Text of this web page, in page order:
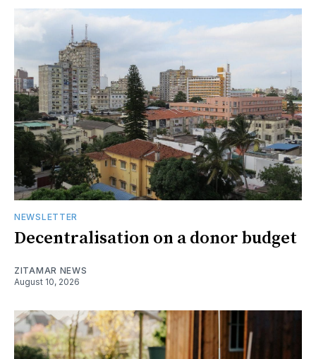
NEWSLETTER
Decentralisation on a donor budget
ZITAMAR NEWS
August 10, 2026